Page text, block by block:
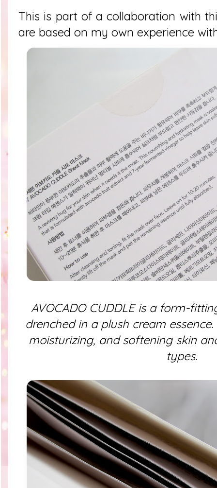
This is part of a collaboration with
are based on my own experience
AVOCADO CUDDLE is a form-
drenched in a plush cream
moisturizing, and softening skin
types.